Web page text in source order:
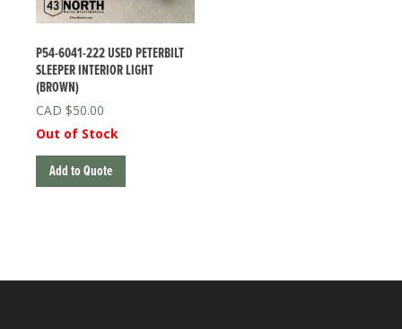
P54-6041-222 USED PETERBILT
SLEEPER INTERIOR LIGHT
(BROWN)
$50.00
Out of Stock
Add to Quote